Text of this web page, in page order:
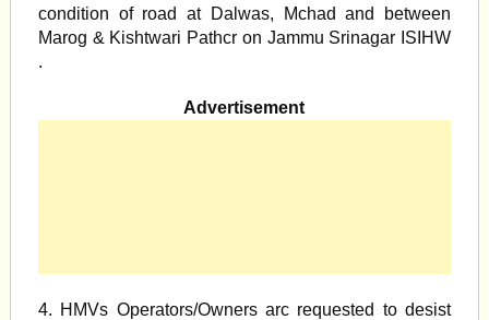
condition of road at Dalwas, Mchad and between
Marog & Kishtwari Pathcr on Jammu Srinagar ISIHW
.
Advertisement
4. HMVs Operators/Owners arc requested to desist